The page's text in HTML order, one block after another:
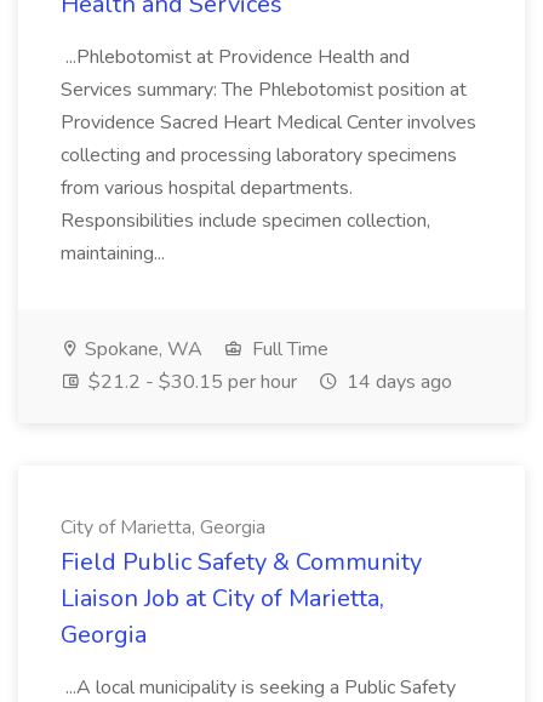
...Phlebotomist at Providence Health and
Services summary: The Phlebotomist position at
Providence Sacred Heart Medical Center involves
collecting and processing laboratory specimens
from various hospital departments.
Responsibilities include specimen collection,
maintaining...
Spokane, WA
Full Time
$21.2 - $30.15 per hour
14 days ago
City of Marietta, Georgia
Field Public Safety & Community
Liaison Job at City of Marietta,
Georgia
...A local municipality is seeking a Public Safety